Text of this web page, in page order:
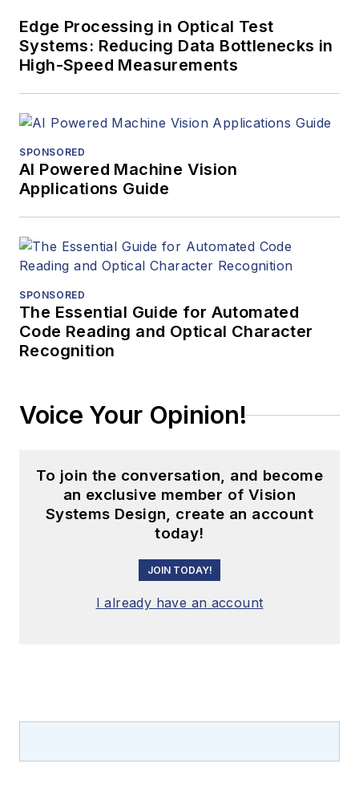
Edge Processing in Optical Test
Systems: Reducing Data Bottlenecks in
High-Speed Measurements
SPONSORED
AI Powered Machine Vision
Applications Guide
SPONSORED
The Essential Guide for Automated
Code Reading and Optical Character
Recognition
Voice Your Opinion!
To join the conversation, and become
an exclusive member of Vision
Systems Design, create an account
today!
JOIN TODAY!
I already have an account